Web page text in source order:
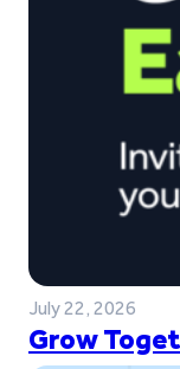
July 22, 2026
Grow